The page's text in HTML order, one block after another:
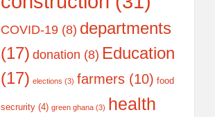
COVID-19 (8) departments
(17) donation (8) Education
(17) elections (3) farmers (10) food
secrurity (4) green ghana (3) health